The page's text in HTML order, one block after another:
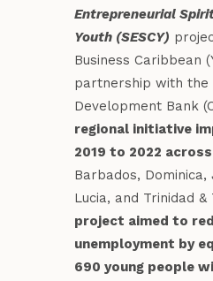
Entrepreneurial
Youth (SESCY)
Business Caribbean
partnership with the
Development Bank
regional initiative
2019 to 2022
Barbados, Dominica,
Lucia, and Trinidad &
project aimed to
unemployment by
690 young people